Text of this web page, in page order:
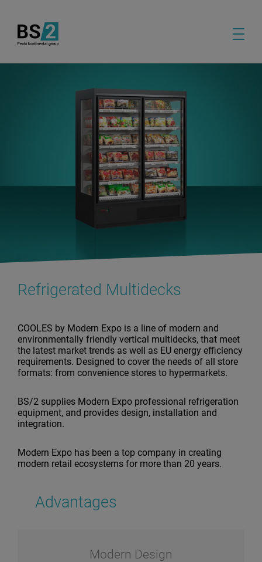
Refrigerated Multidecks
COOLES by Modern Expo is a line of modern and
environmentally friendly vertical multidecks, that meet
the latest market trends as well as EU energy efficiency
requirements. Designed to cover the needs of all store
formats: from convenience stores to hypermarkets.
BS/2 supplies Modern Expo professional refrigeration
equipment, and provides design, installation and
integration.
Modern Expo has been a top company in creating
modern retail ecosystems for more than 20 years.
Advantages
Modern Design